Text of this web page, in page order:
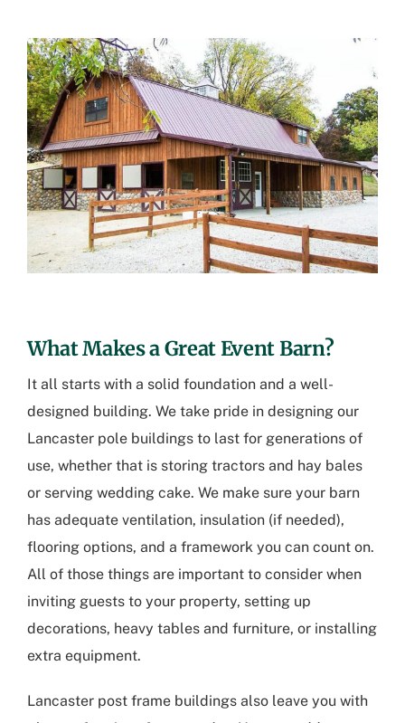
What Makes a Great Event Barn?
It all starts with a solid foundation and a well-
designed building. We take pride in designing our
Lancaster pole buildings to last for generations of
use, whether that is storing tractors and hay bales
or serving wedding cake. We make sure your barn
has adequate ventilation, insulation (if needed),
flooring options, and a framework you can count on.
All of those things are important to consider when
inviting guests to your property, setting up
decorations, heavy tables and furniture, or installing
extra equipment.
Lancaster post frame buildings also leave you with